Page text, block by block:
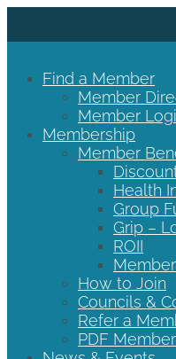
Find a Member
Member
Member
Membership
Member
Health
Group
Grip –
ROII
How to Join
Councils &
Refer a
PDF